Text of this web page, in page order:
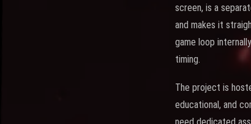
screen, is a
and makes it
game loop
timing.
The project is
educational, and